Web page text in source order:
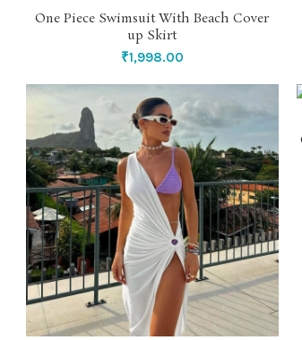
SELECT OPTIONS
One Piece Swimsuit With Beach Cover
up Skirt
₹1,998.00